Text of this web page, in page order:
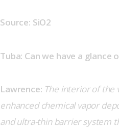
Source: SiO2
Tuba: Can we have a glance
Lawrence: The interior of the
enhanced chemical vapor
and ultra-thin barrier system